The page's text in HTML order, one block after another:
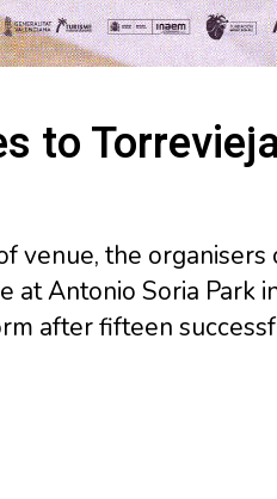
to
venue, the
Antonio Soria Park
after fifteen